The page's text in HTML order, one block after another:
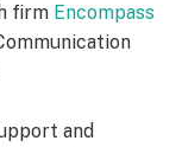
firm Encompass
and